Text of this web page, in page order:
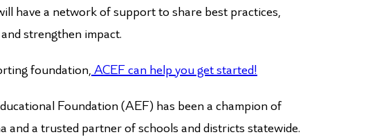
have a network of support to share best practices,
strengthen impact.
foundation,ACEF can help you get started!
Foundation (AEF) has been a champion of
and a trusted partner of schools and districts statewide.